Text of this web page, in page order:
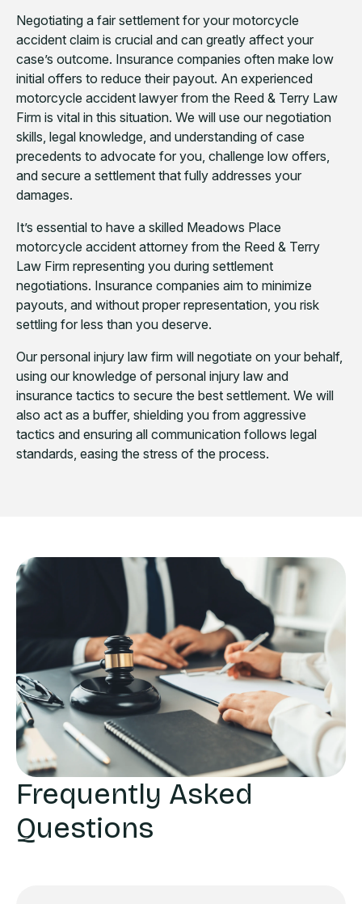
Negotiating a fair settlement for your motorcycle
accident claim is crucial and can greatly affect your
case’s outcome. Insurance companies often make low
initial offers to reduce their payout. An experienced
motorcycle accident lawyer from the Reed & Terry Law
Firm is vital in this situation. We will use our negotiation
skills, legal knowledge, and understanding of case
precedents to advocate for you, challenge low offers,
and secure a settlement that fully addresses your
damages.
It’s essential to have a skilled Meadows Place
motorcycle accident attorney from the Reed & Terry
Law Firm representing you during settlement
negotiations. Insurance companies aim to minimize
payouts, and without proper representation, you risk
settling for less than you deserve.
Our personal injury law firm will negotiate on your behalf,
using our knowledge of personal injury law and
insurance tactics to secure the best settlement. We will
also act as a buffer, shielding you from aggressive
tactics and ensuring all communication follows legal
standards, easing the stress of the process.
Frequently Asked
Questions